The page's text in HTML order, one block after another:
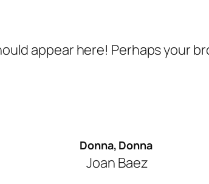
appear here! Perhaps your
Donna, Donna
Joan Baez